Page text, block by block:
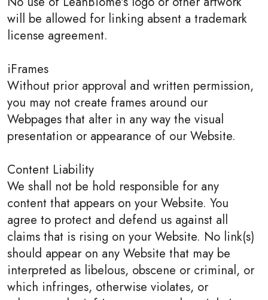
will be allowed for linking absent a trademark
license agreement.
iFrames
Without prior approval and written permission,
you may not create frames around our
Webpages that alter in any way the visual
presentation or appearance of our Website.
Content Liability
We shall not be hold responsible for any
content that appears on your Website. You
agree to protect and defend us against all
claims that is rising on your Website. No link(s)
should appear on any Website that may be
interpreted as libelous, obscene or criminal, or
which infringes, otherwise violates, or